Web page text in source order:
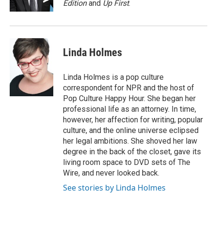
Editionand Up First.
Linda Holmes
Linda Holmes is a pop culture
correspondent for NPR and the host of
Pop Culture Happy Hour. She began her
professional life as an attorney. In time,
however, her affection for writing, popular
culture, and the online universe eclipsed
her legal ambitions. She shoved her law
degree in the back of the closet, gave its
living room space to DVD sets of The
Wire, and never looked back.
See stories by Linda Holmes